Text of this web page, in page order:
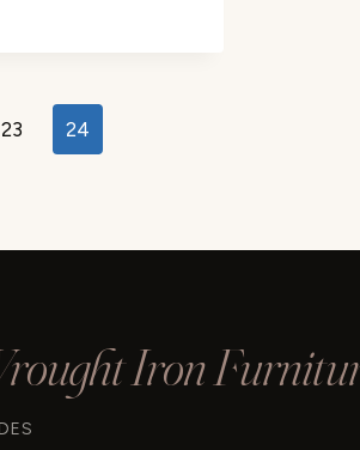
23 24
Iron